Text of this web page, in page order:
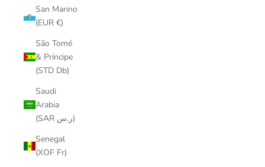
San Marino
(EUR €)
São Tomé
& Príncipe
(STD Db)
Saudi
Arabia
(SAR ر.س)
Senegal
(XOF Fr)